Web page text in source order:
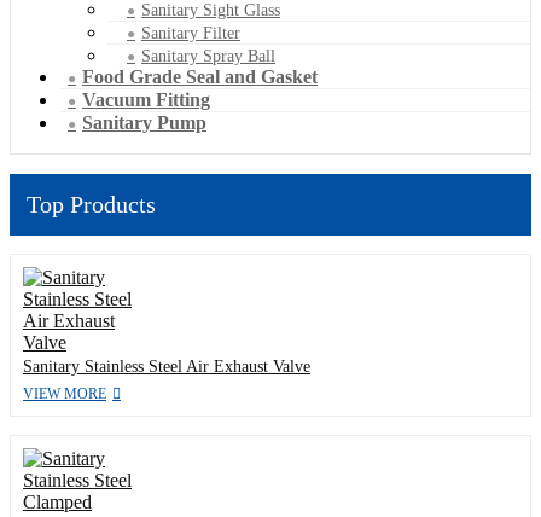
Sanitary Sight Glass
Sanitary Filter
Sanitary Spray Ball
Food Grade Seal and Gasket
Vacuum Fitting
Sanitary Pump
Top Products
Sanitary Stainless Steel Air Exhaust Valve
VIEW MORE